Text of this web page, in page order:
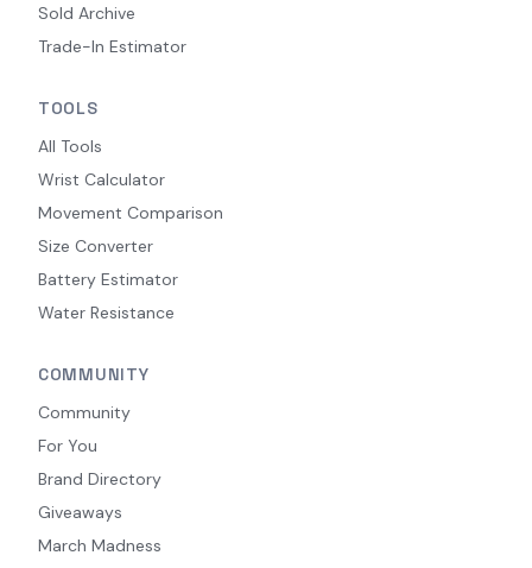
Sold Archive
Trade-In Estimator
TOOLS
All Tools
Wrist Calculator
Movement Comparison
Size Converter
Battery Estimator
Water Resistance
COMMUNITY
Community
For You
Brand Directory
Giveaways
March Madness